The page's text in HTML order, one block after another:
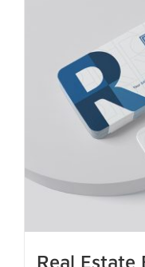
Real Estate